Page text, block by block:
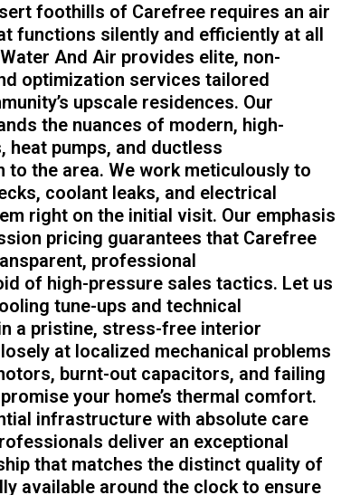
foothills of Carefree requires an air
functions silently and efficiently at all
And Air provides elite, non-
optimization services tailored
upscale residences. Our
the nuances of modern, high-
heat pumps, and ductless
the area. We work meticulously to
coolant leaks, and electrical
right on the initial visit. Our emphasis
pricing guarantees that Carefree
professional
of high-pressure sales tactics. Let us
tune-ups and technical
a pristine, stress-free interior
at localized mechanical problems
burnt-out capacitors, and failing
your home’s thermal comfort.
infrastructure with absolute care
deliver an exceptional
that matches the distinct quality of
available around the clock to ensure